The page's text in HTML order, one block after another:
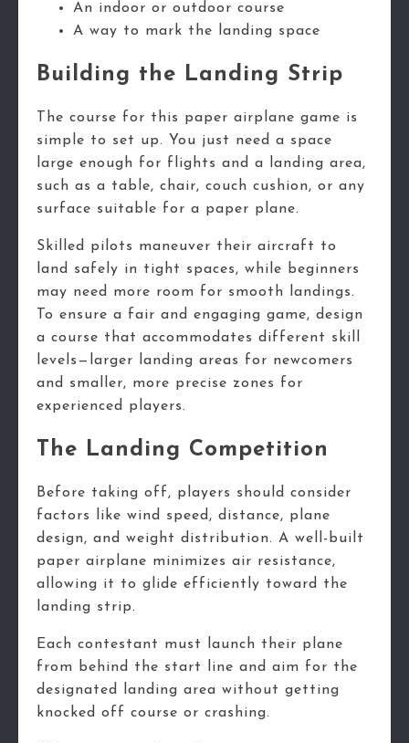
An indoor or outdoor course
A way to mark the landing space
Building the Landing Strip
The course for this paper airplane game is
simple to set up. You just need a space
large enough for flights and a landing area,
such as a table, chair, couch cushion, or any
surface suitable for a paper plane.
Skilled pilots maneuver their aircraft to
land safely in tight spaces, while beginners
may need more room for smooth landings.
To ensure a fair and engaging game, design
a course that accommodates different skill
levels—larger landing areas for newcomers
and smaller, more precise zones for
experienced players.
The Landing Competition
Before taking off, players should consider
factors like wind speed, distance, plane
design, and weight distribution. A well-built
paper airplane minimizes air resistance,
allowing it to glide efficiently toward the
landing strip.
Each contestant must launch their plane
from behind the start line and aim for the
designated landing area without getting
knocked off course or crashing.